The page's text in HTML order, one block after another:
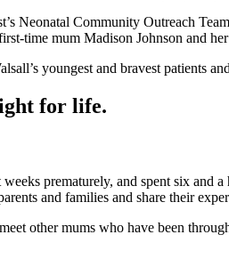
Neonatal Community Outreach
time mum Madison Johnson and
youngest and bravest patients
for life.
prematurely, and spent six and
and families and share their
other mums who have been